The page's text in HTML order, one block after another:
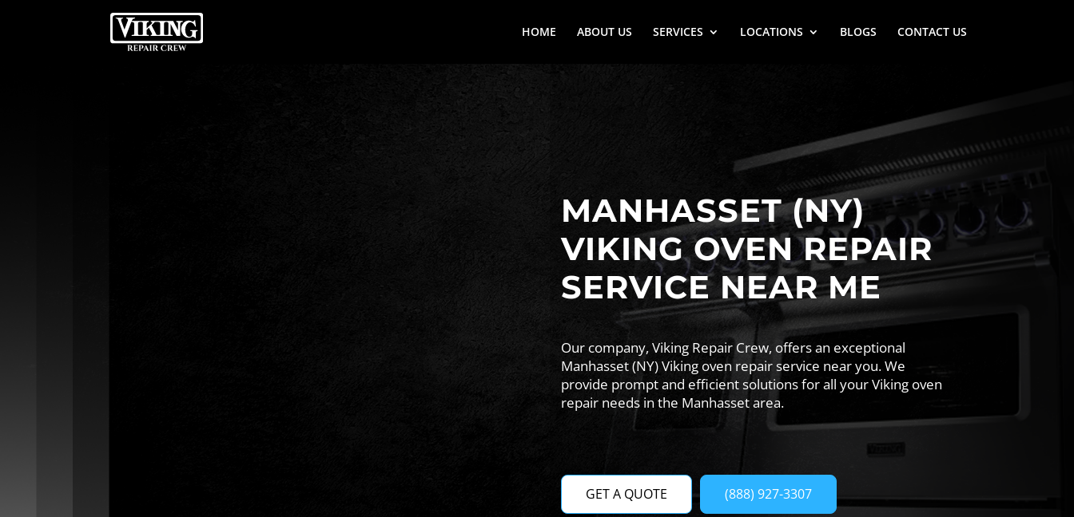
HOME ABOUT US SERVICES LOCATIONS BLOGS CONTACT US
MANHASSET (NY)
VIKING OVEN REPAIR
SERVICE NEAR ME
Our company, Viking Repair Crew, offers an exceptional
Manhasset (NY) Viking oven repair service near you. We
provide prompt and efficient solutions for all your Viking oven
repair needs in the Manhasset area.
GET A QUOTE (888) 927-3307